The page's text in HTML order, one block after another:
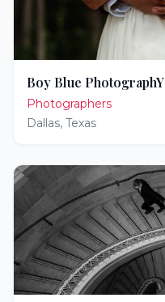
Boy Blue PhotographY
Photographers
Dallas, Texas